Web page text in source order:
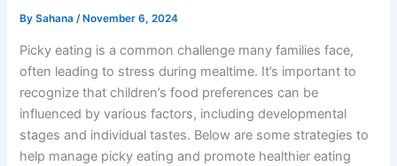
BySahana/ November 6, 2024
Picky eating is a common challenge many families face,
often leading to stress during mealtime. It’s important to
recognize that children’s food preferences can be
influenced by various factors, including developmental
stages and individual tastes. Below are some strategies to
help manage picky eating and promote healthier eating